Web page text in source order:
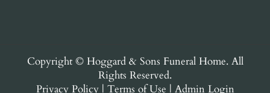
Copyright © Hoggard & Sons Funeral Home. All
Rights Reserved.
Privacy Policy | Terms of Use | Admin Login